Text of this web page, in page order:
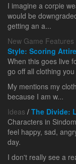
I imagine a corpie
would be
getting an a...
New Game
Style: Scoring Attire
When this goes live
go off all clothing
My mentions my
because I am w...
Ideas / The Divide:
Characters in
feel happy, sad,
day.
I don't really see a